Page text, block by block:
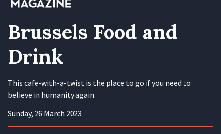
Brussels Food and
Drink
This cafe-with-a-twist is the place to go if you need to
believe in humanity again.
Sunday, 26 March 2023